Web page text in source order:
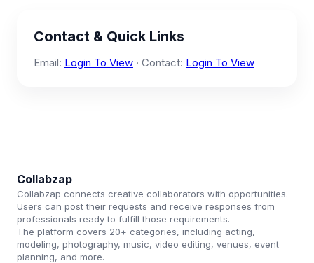
Contact & Quick Links
Email: Login To View · Contact: Login To View
Collabzap
Collabzap connects creative collaborators with opportunities.
Users can post their requests and receive responses from
professionals ready to fulfill those requirements.
The platform covers 20+ categories, including acting,
modeling, photography, music, video editing, venues, event
planning, and more.